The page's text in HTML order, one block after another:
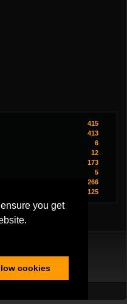
you get
cookies
415
413
6
12
173
5
266
125
|Contact Us